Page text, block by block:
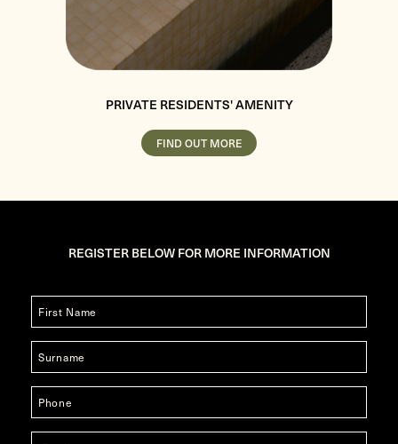
PRIVATE RESIDENTS' AMENITY
FIND OUT MORE
REGISTER BELOW FOR MORE INFORMATION